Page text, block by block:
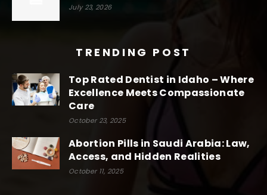
July 23, 2026
TRENDING POST
Top Rated Dentist in Idaho – Where
Excellence Meets Compassionate
Care
October 23, 2025
Abortion Pills in Saudi Arabia: Law,
Access, and Hidden Realities
October 11, 2025